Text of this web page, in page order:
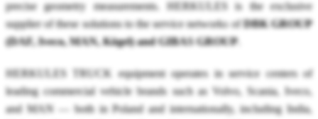
precise geometry measurements. HERKULES is the exclusive
supplier of these solutions to the service networks ofDBK GROUP
(DAF, Iveco, MAN, Kögel) and GIBAS GROUP
HERKULES TRUCK equipment operates in service centers of
leading commercial vehicle brands such as Volvo, Scania, Iveco,
and MAN — both in Poland and internationally, including India,